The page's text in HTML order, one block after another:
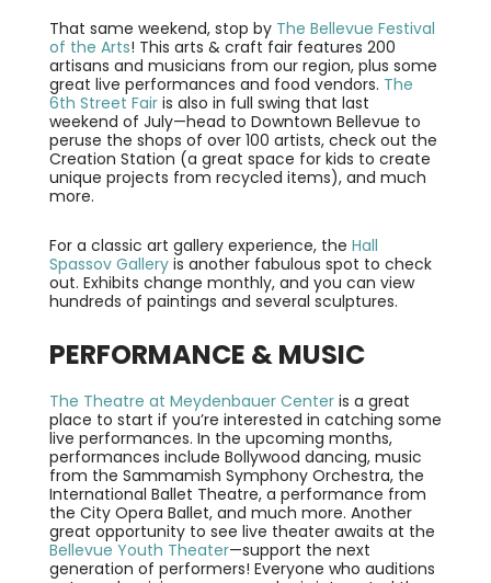
That same weekend, stop by The Bellevue Festival
of the Arts! This arts & craft fair features 200
artisans and musicians from our region, plus some
great live performances and food vendors. The
6th Street Fairis also in full swing that last
weekend of July—head to Downtown Bellevue to
peruse the shops of over 100 artists, check out the
Creation Station (a great space for kids to create
unique projects from recycled items), and much
more.
For a classic art gallery experience, the Hall
Spassov Galleryis another fabulous spot to check
out. Exhibits change monthly, and you can view
hundreds of paintings and several sculptures.
PERFORMANCE & MUSIC
The Theatre at Meydenbauer Centeris a great
place to start if you’re interested in catching some
live performances. In the upcoming months,
performances include Bollywood dancing, music
from the Sammamish Symphony Orchestra, the
International Ballet Theatre, a performance from
the City Opera Ballet, and much more. Another
great opportunity to see live theater awaits at the
Bellevue Youth Theater—support the next
generation of performers! Everyone who auditions